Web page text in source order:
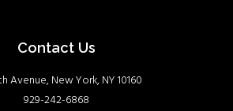
Contact Us
Avenue, New York, NY 10160
929-242-6868